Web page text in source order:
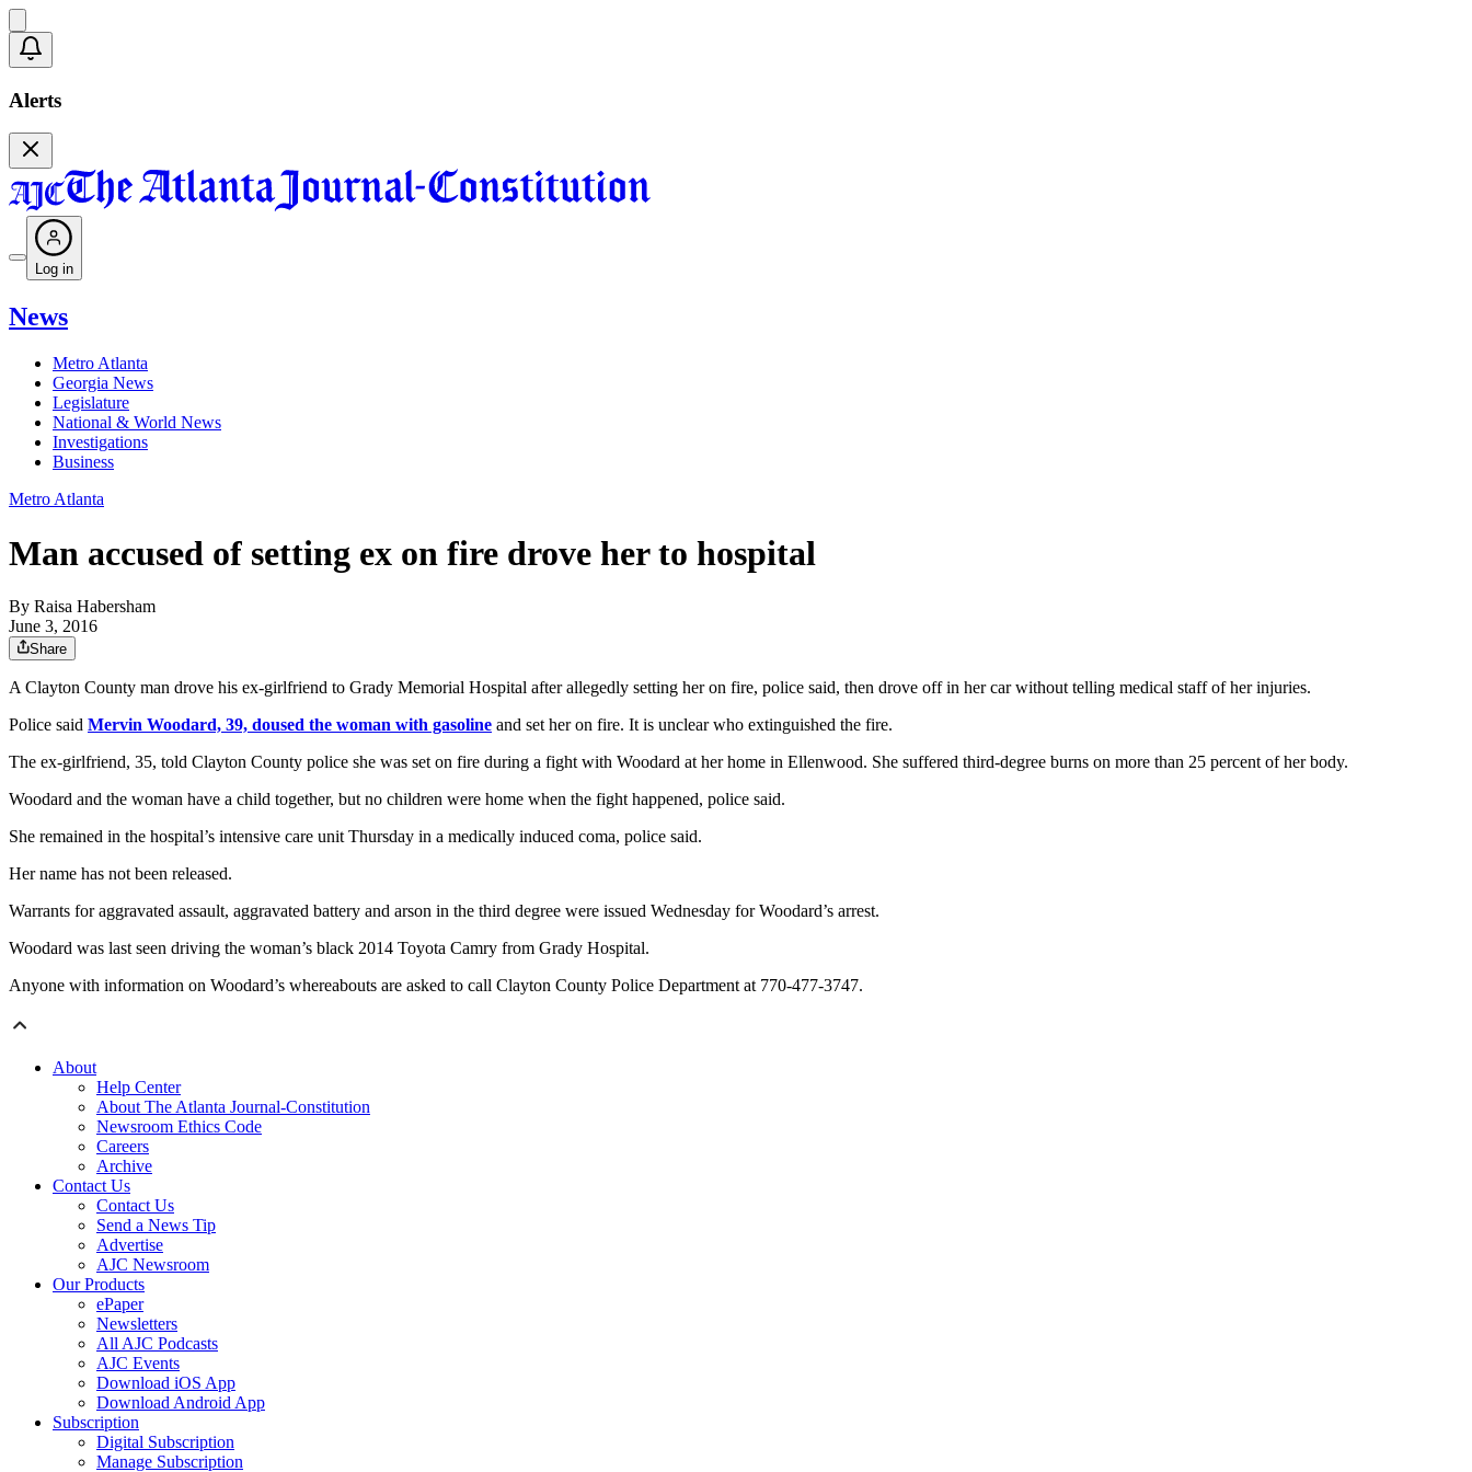
Alerts
Log in
News
Metro Atlanta
Georgia News
Legislature
National & World News
Investigations
Business
Metro Atlanta
Man accused of setting ex on fire drove her to hospital
By Raisa Habersham
June 3, 2016
Share
A Clayton County man drove his ex-girlfriend to Grady Memorial Hospital after allegedly setting her on fire, police said, then drove off in her car without telling medical staff of her injuries.
Police said Mervin Woodard, 39, doused the woman with gasoline and set her on fire. It is unclear who extinguished the fire.
The ex-girlfriend, 35, told Clayton County police she was set on fire during a fight with Woodard at her home in Ellenwood. She suffered third-degree burns on more than 25 percent of her body.
Woodard and the woman have a child together, but no children were home when the fight happened, police said.
She remained in the hospital’s intensive care unit Thursday in a medically induced coma, police said.
Her name has not been released.
Warrants for aggravated assault, aggravated battery and arson in the third degree were issued Wednesday for Woodard’s arrest.
Woodard was last seen driving the woman’s black 2014 Toyota Camry from Grady Hospital.
Anyone with information on Woodard’s whereabouts are asked to call Clayton County Police Department at 770-477-3747.
About
Help Center
About The Atlanta Journal-Constitution
Newsroom Ethics Code
Careers
Archive
Contact Us
Contact Us
Send a News Tip
Advertise
AJC Newsroom
Our Products
ePaper
Newsletters
All AJC Podcasts
AJC Events
Download iOS App
Download Android App
Subscription
Digital Subscription
Manage Subscription